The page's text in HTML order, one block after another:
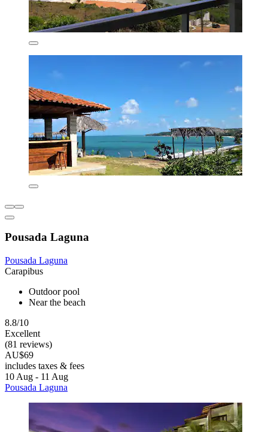
Pousada Laguna
Pousada Laguna
Carapibus
Outdoor pool
Near the beach
8.8/10
Excellent
(81 reviews)
AU$69
includes taxes & fees
10 Aug - 11 Aug
Pousada Laguna